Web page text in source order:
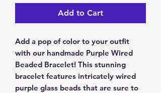
Add to Cart
Add a pop of color to your outfit
with our handmade Purple Wired
Beaded Bracelet! This stunning
bracelet features intricately wired
purple glass beads that are sure to